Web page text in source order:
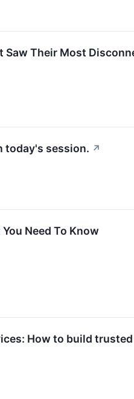
Saw Their Most
today's session. ↗
Need To Know
How to build